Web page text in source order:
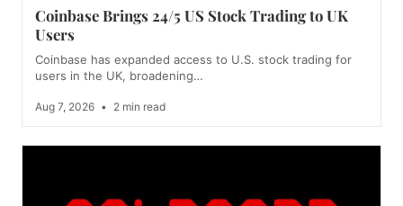
Coinbase Brings 24/5 US Stock Trading to UK
Users
Coinbase has expanded access to U.S. stock trading for
users in the UK, broadening…
Aug 7, 2026 • 2 min read